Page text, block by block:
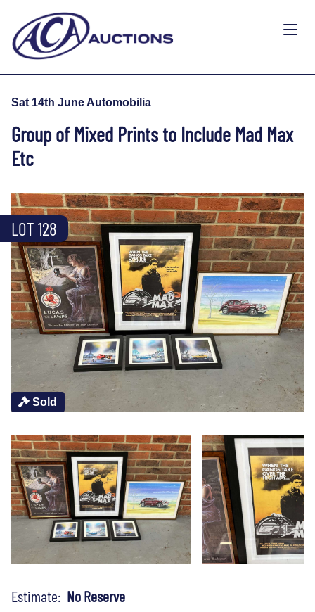
Sat 14th June Automobilia
Group of Mixed Prints to Include Mad Max
Etc
Sold
LOT 128
Estimate: No Reserve